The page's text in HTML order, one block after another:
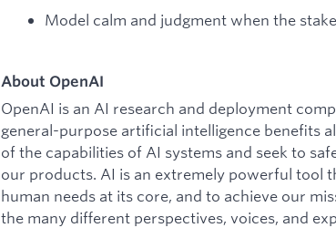
Model calm and judgment when the
About OpenAI
OpenAI is an AI research and deployment
general-purpose artificial intelligence benefits
of the capabilities of AI systems and seek to
our products. AI is an extremely powerful tool
human needs at its core, and to achieve our
the many different perspectives, voices, and